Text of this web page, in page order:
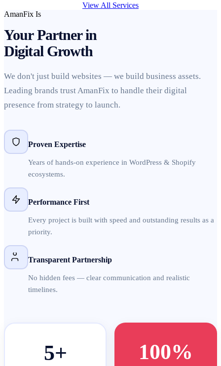
View All Services
AmanFix Is
Your Partner in
Digital Growth
We don't just build websites — we build business assets.
Leading brands trust AmanFix to handle their digital
presence from strategy to launch.
Proven Expertise
Years of hands-on experience in WordPress & Shopify
ecosystems.
Performance First
Every project is built with speed and outstanding results as a
priority.
Transparent Partnership
No hidden fees — clear communication and realistic
timelines.
5+ 100%